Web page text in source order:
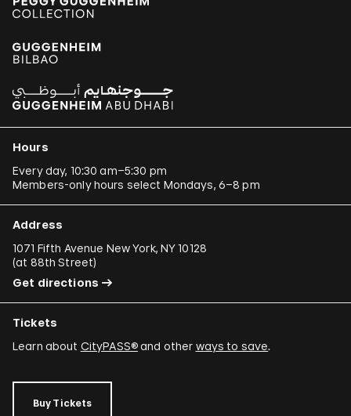
Hours
Every day, 10:30 am–5:30 pm
Members-only hours select Mondays, 6–8 pm
Address
1071 Fifth Avenue New York, NY 10128
(at 88th Street)
Get directions
Tickets
Learn about CityPASS®and other ways to save.
Buy Tickets